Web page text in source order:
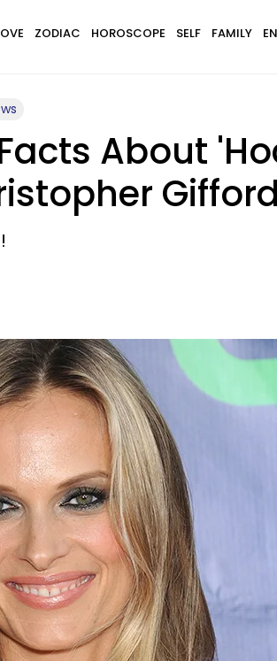
ZODIAC HOROSCOPE SELF FAMILY
About
Gifford